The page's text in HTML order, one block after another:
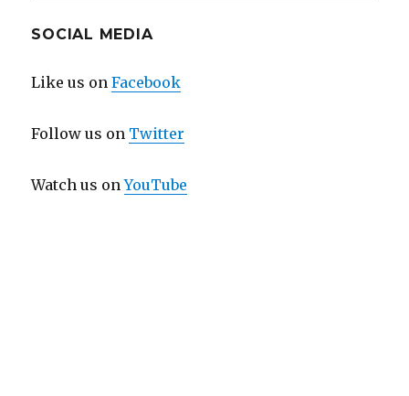
SOCIAL MEDIA
Like us onFacebook
Follow us on Twitter
Watch us onYouTube